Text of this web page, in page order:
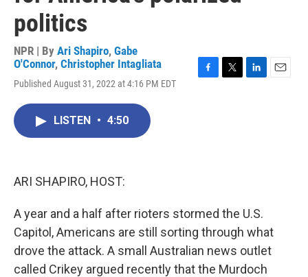
politics
NPR | By Ari Shapiro, Gabe
O'Connor, Christopher Intagliata
Published August 31, 2022 at 4:16 PM EDT
LISTEN • 4:50
ARI SHAPIRO, HOST:
A year and a half after rioters stormed the U.S.
Capitol, Americans are still sorting through what
drove the attack. A small Australian news outlet
called Crikey argued recently that the Murdoch